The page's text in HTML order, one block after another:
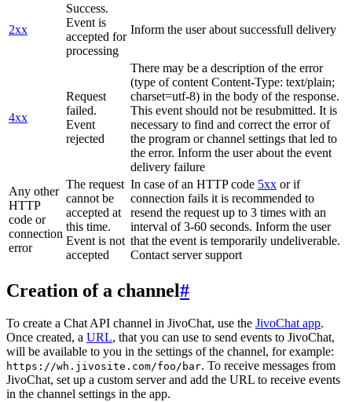
2xx
Success.
Event is
accepted for
processing
Inform the user about successfull delivery
4xx
Request
failed.
Event
rejected
There may be a description of the error
(type of content Content-Type: text/plain;
charset=utf-8) in the body of the response.
This event should not be resubmitted. It is
necessary to find and correct the error of
the program or channel settings that led to
the error. Inform the user about the event
delivery failure
Any other
HTTP
code or
connection
error
The request
cannot be
accepted at
this time.
Event is not
accepted
In case of an HTTP code 5xx or if
connection fails it is recommended to
resend the request up to 3 times with an
interval of 3-60 seconds. Inform the user
that the event is temporarily undeliverable.
Contact server support
Creation of a channel#
To create a Chat API channel in JivoChat, use the JivoChat app.
Once created, a URL, that you can use to send events to JivoChat,
will be available to you in the settings of the channel, for example:
https://wh.jivosite.com/foo/bar. To receive messages from
JivoChat, set up a custom server and add the URL to receive events
in the channel settings in the app.